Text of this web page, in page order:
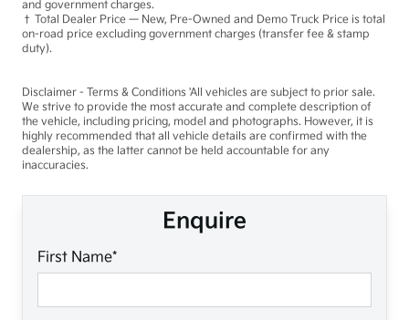
and government charges.
† Total Dealer Price — New, Pre-Owned and Demo Truck Price is total
on-road price excluding government charges (transfer fee & stamp
duty).
Disclaimer - Terms & Conditions 'All vehicles are subject to prior sale.
We strive to provide the most accurate and complete description of
the vehicle, including pricing, model and photographs. However, it is
highly recommended that all vehicle details are confirmed with the
dealership, as the latter cannot be held accountable for any
inaccuracies.
Enquire
First Name*